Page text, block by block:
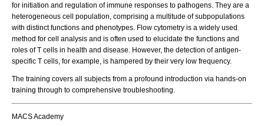
for initiation and regulation of immune responses to pathogens. They are a
heterogeneous cell population, comprising a multitude of subpopulations
with distinct functions and phenotypes. Flow cytometry is a widely used
method for cell analysis and is often used to elucidate the functions and
roles of T cells in health and disease. However, the detection of antigen-
specific T cells, for example, is hampered by their very low frequency.
The training covers all subjects from a profound introduction via hands-on
training through to comprehensive troubleshooting.
MACS Academy